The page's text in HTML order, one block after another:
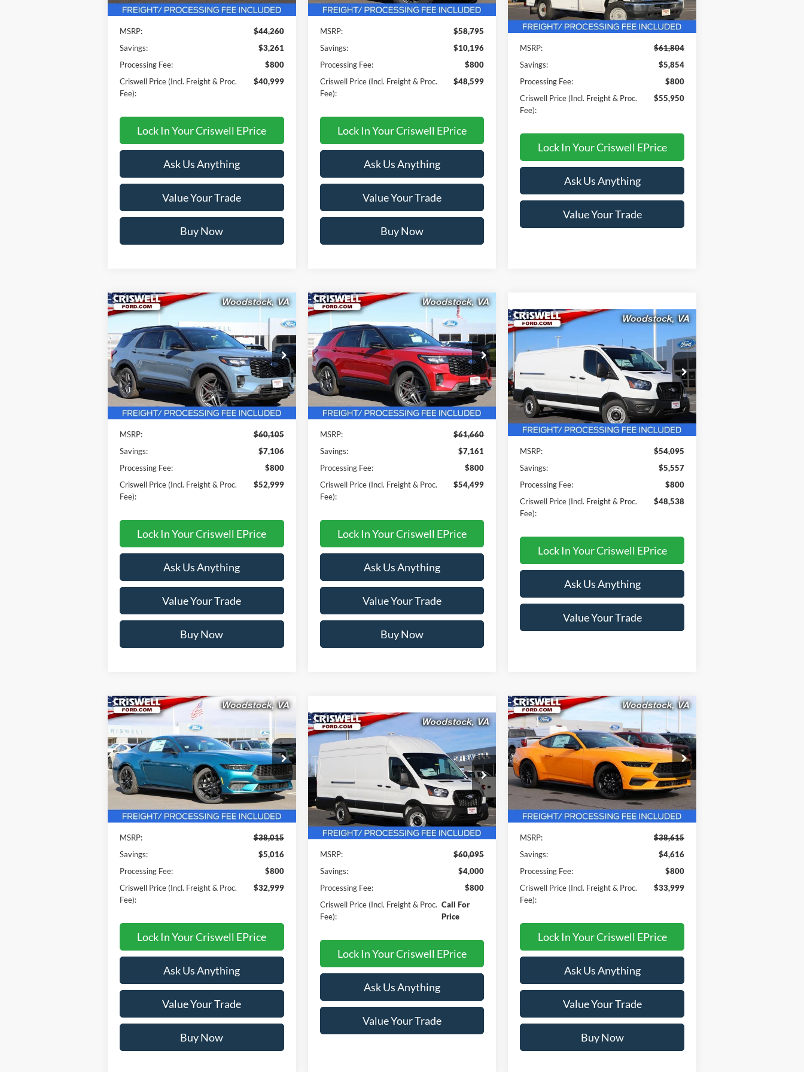
MSRP:
$44,260
Savings:
$3,261
Processing Fee:
$800
Criswell Price (Incl. Freight & Proc.
Fee):
$40,999
Lock In Your Criswell EPrice
Ask Us Anything
Value Your Trade
Buy Now
MSRP:
$58,795
Savings:
$10,196
Processing Fee:
$800
Criswell Price (Incl. Freight & Proc.
Fee):
$48,599
Lock In Your Criswell EPrice
Ask Us Anything
Value Your Trade
Buy Now
In Stock Ext. Int.
Less
MSRP:
$61,804
Savings:
$5,854
Processing Fee:
$800
Criswell Price (Incl. Freight & Proc.
Fee):
$55,950
Lock In Your Criswell EPrice
Ask Us Anything
Value Your Trade
2026Ford ExplorerST-Line
Price Drop
VIN:1FMUK8KH1TGA32184Stock:F260096
Model:K8K
In Stock Ext. Int.
$52,999
CRISWELL PRICE (INCL. FREIGHT &
PROC. FEE):
Less
MSRP:
$60,105
Savings:
$7,106
Processing Fee:
$800
Criswell Price (Incl. Freight & Proc.
Fee):
$52,999
Lock In Your Criswell EPrice
Ask Us Anything
Value Your Trade
Buy Now
Compare Vehicle
2026Ford ExplorerST-Line
Price Drop
VIN:1FMUK8KH5TGA20314Stock:F260097
Model:K8K
Int.
CRISWELL PRICE (INCL. FREIGHT &
PROC. FEE):
Less
MSRP:
$61,660
Savings:
$7,161
Processing Fee:
$800
Criswell Price (Incl. Freight & Proc.
Fee):
$54,499
Lock In Your Criswell EPrice
Ask Us Anything
Value Your Trade
Buy Now
Compare Vehicle
Ford Transit-350
Price Drop
VIN:
1FTBW1Y80TKA30325 Stock:F260091
Model:W1Y
In Stock Ext.
CRISWELL PRICE (INCL. FREIGHT &
PROC. FEE):
Less
MSRP:
$54,095
Savings:
$5,557
Processing Fee:
$800
Criswell Price (Incl. Freight & Proc.
Fee):
$48,538
Lock In Your Criswell EPrice
Ask Us Anything
Value Your Trade
Compare Vehicle
2026Ford Mustang
Price Drop
VIN:1FA6P8TH1T5108355Stock:F260128
Model:
P8T
Ext.
$32,999
CRISWELL PRICE (INCL. FREIGHT &
PROC. FEE):
Less
MSRP:
$38,015
Savings:
$5,016
Processing Fee:
$800
Criswell Price (Incl. Freight & Proc.
Fee):
$32,999
Lock In Your Criswell EPrice
Ask Us Anything
Value Your Trade
Buy Now
Compare Vehicle
2026 Ford Transit-350
1FTBW3XG9TKA39464Stock:F260175
Model:W3X
In Stock Ext. Int.
Contact Us
CRISWELL PRICE (INCL. FREIGHT &
PROC. FEE):
Less
MSRP:
$60,095
Savings:
$4,000
Processing Fee:
$800
Criswell Price (Incl. Freight & Proc.
Fee):
Call For
Price
Lock In Your Criswell EPrice
Ask Us Anything
Value Your Trade
Compare Vehicle 2026Ford Mustang EcoBoost
Price Drop
VIN:1FA6P8TH7T5108327Stock:F260183
Model:P8T
Ext. Int.
$33,999
CRISWELL PRICE (INCL. FREIGHT &
PROC. FEE):
Less
MSRP:
$38,615
Savings:
$4,616
Processing Fee:
$800
Criswell Price (Incl. Freight & Proc.
Fee):
$33,999
Lock In Your Criswell EPrice
Ask Us Anything
Value Your Trade
Buy Now
Compare Vehicle